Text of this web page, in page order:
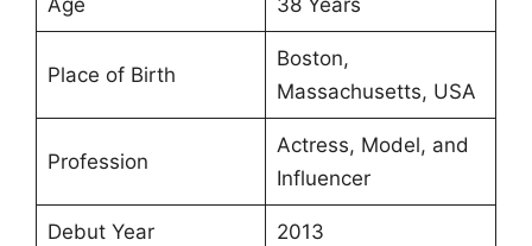
Age 38 Years
Place of Birth
Boston,
Massachusetts, USA
Profession
Actress, Model, and
Influencer
Debut Year 2013